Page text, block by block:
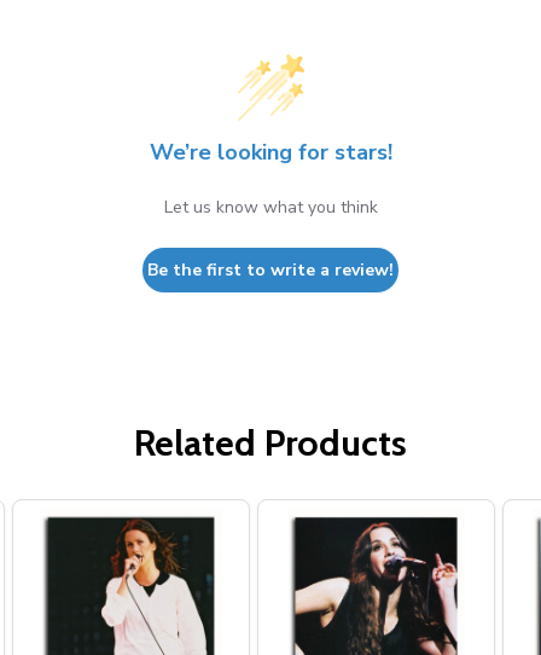
We’re looking for stars!
Let us know what you think
Be the first to write a review!
Related Products